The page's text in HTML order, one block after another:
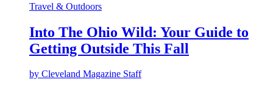
Travel & Outdoors
Into The Ohio Wild: Your Guide to
Getting Outside This Fall
by Cleveland Magazine Staff